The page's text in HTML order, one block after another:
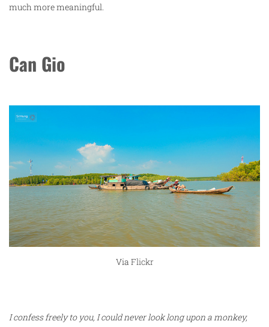
much more meaningful.
Can Gio
Via Flickr
I confess freely to you, I could never look long upon a monkey,